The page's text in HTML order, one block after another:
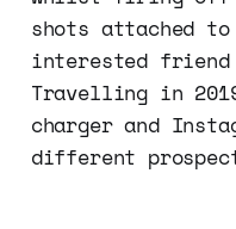
shots attached
interested friend
Travelling in
charger and
different